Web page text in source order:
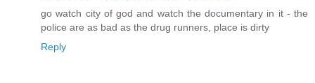
go watch city of god and watch the documentary in it - the
police are as bad as the drug runners, place is dirty
Reply